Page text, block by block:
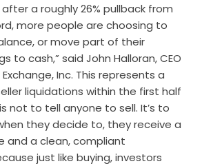
a roughly 26% pullback from
more people are choosing to
or move part of their
to cash,” said John Halloran, CEO
Inc. This represents a
liquidations within the first half
not to tell anyone to sell. It’s to
they decide to, they receive a
and a clean, compliant
just like buying, investors